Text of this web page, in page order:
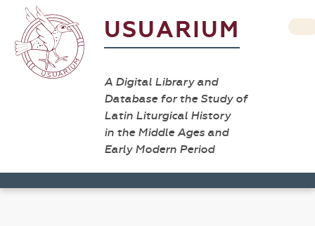
USUARIUM
A Digital Library and
Database for the Study of
Latin Liturgical History
in the Middle Ages and
Early Modern Period